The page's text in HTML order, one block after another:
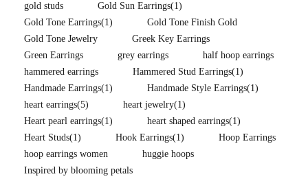
gold studs
Gold Sun Earrings(1)
Gold Tone Earrings(1)
Gold Tone Finish Gold
Gold Tone Jewelry
Greek Key Earrings
Green Earrings
grey earrings
half hoop earrings
hammered earrings
Hammered Stud Earrings(1)
Handmade Earrings(1) Handmade Style Earrings(1)
heart earrings(5) heart jewelry(1)
Heart pearl earrings(1) heart shaped earrings(1)
Heart Studs(1) Hook Earrings(1)
Hoop Earrings
hoop earrings women
huggie hoops
Inspired by blooming petals